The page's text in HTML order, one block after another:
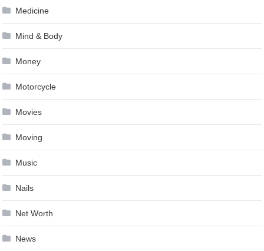
Medicine
Mind & Body
Money
Motorcycle
Movies
Moving
Music
Nails
Net Worth
News